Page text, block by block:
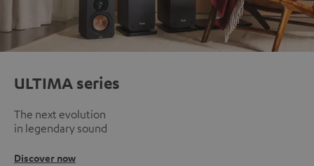
ULTIMA series
The next evolution
in legendary sound
Discover now